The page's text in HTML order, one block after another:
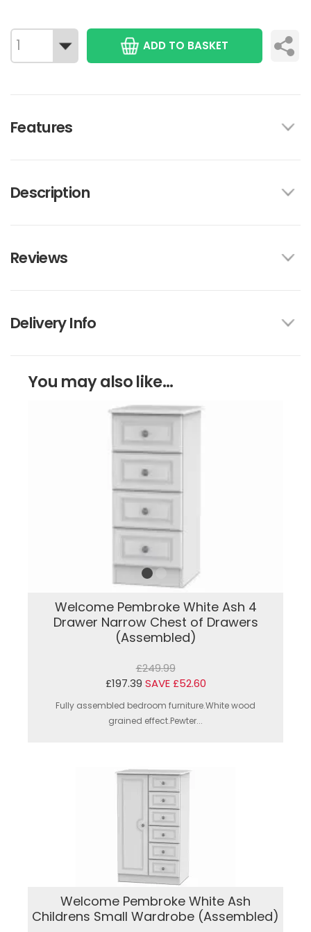
ADD TO BASKET
Features
Description
Reviews
Delivery Info
You may also like...
Welcome Pembroke White Ash 4
Drawer Narrow Chest of Drawers
(Assembled)
£249.99
£197.39 SAVE £52.60
Fully assembled bedroom furniture.White wood
grained effect.Pewter...
Welcome Pembroke White Ash
Childrens Small Wardrobe (Assembled)